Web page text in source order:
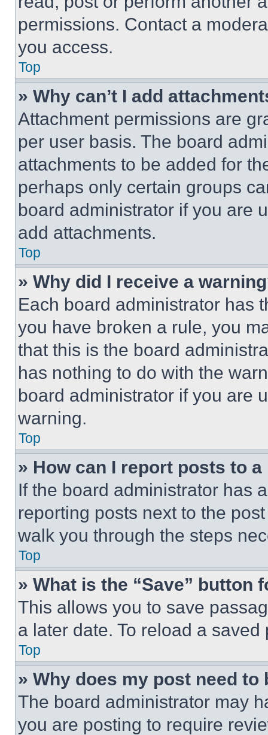
permissions. Contact a
you access.
Top
» Why can’t I add
Attachment permissions are
per user basis. The board
attachments to be added for
perhaps only certain groups
board administrator if you are
add attachments.
Top
» Why did I receive a
Each board administrator has
you have broken a rule, you
that this is the board
has nothing to do with the
board administrator if you are
warning.
Top
» How can I report posts to
If the board administrator has
reporting posts next to the
walk you through the steps
Top
» What is the “Save” button
This allows you to save
a later date. To reload a
Top
» Why does my post need to
The board administrator may
you are posting to require